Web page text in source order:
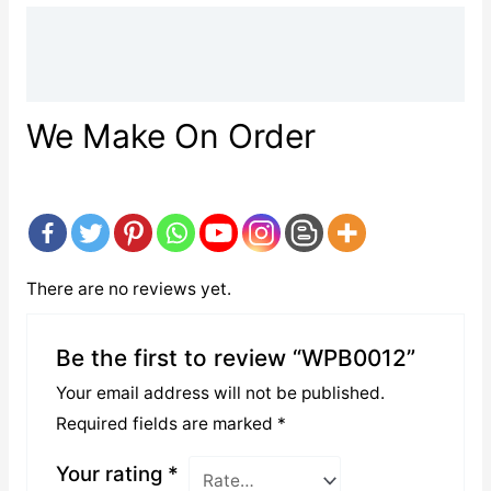
We Make On Order
There are no reviews yet.
Be the first to review “WPB0012”
Your email address will not be published.
Required fields are marked *
Your rating *